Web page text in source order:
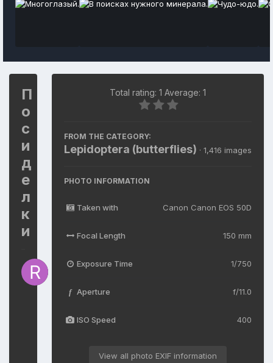
П
о
с
и
д
е
л
к
и
April
Total rating: 1 Average: 1
FROM THE CATEGORY:
Lepidoptera (butterflies) · 1,416 images
PHOTO INFORMATION
Taken with Canon Canon EOS 50D
Focal Length 150 mm
Exposure Time 1/750
f Aperture f/11.0
ISO Speed 400
View all photo EXIF information